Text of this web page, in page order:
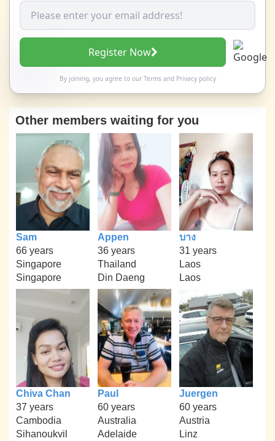
Register Now
By joining, you agree to our Termsand Privacy policy
Other members waiting for you
Sam
66 years
Singapore
Singapore
Appen
36 years
Thailand
Din Daeng
บาง
31 years
Laos
Laos
Chiva Chan
37 years
Cambodia
Sihanoukvil
Paul
60 years
Australia
Adelaide
Juergen
60 years
Austria
Linz